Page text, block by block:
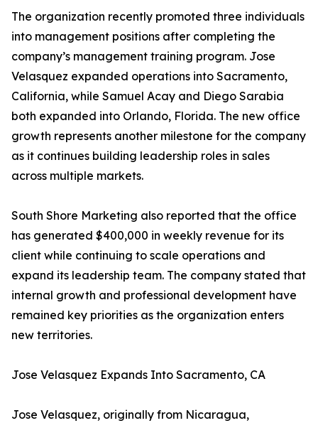
The organization recently promoted three individuals
into management positions after completing the
company’s management training program. Jose
Velasquez expanded operations into Sacramento,
California, while Samuel Acay and Diego Sarabia
both expanded into Orlando, Florida. The new office
growth represents another milestone for the company
as it continues building leadership roles in sales
across multiple markets.
South Shore Marketing also reported that the office
has generated $400,000 in weekly revenue for its
client while continuing to scale operations and
expand its leadership team. The company stated that
internal growth and professional development have
remained key priorities as the organization enters
new territories.
Jose Velasquez Expands Into Sacramento, CA
Jose Velasquez, originally from Nicaragua,